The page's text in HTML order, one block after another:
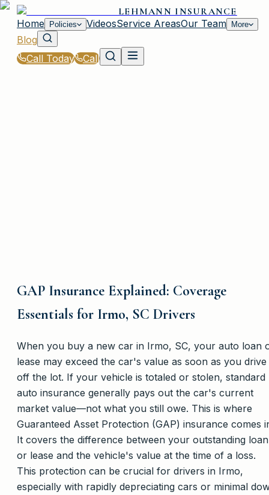
LEHMANN INSURANCE
Home
Policies VideosService AreasOur Team More
Blog
Call Today
Call
GAP Insurance Explained: Coverage
Essentials for Irmo, SC Drivers
When you buy a new car in Irmo, SC, your auto loan
lease may exceed the car's value as soon as you drive
off the lot. If your vehicle is totaled or stolen, standard
auto insurance generally pays out the car's current
market value—not what you still owe. This is where
Guaranteed Asset Protection (GAP) insurance comes
It covers the difference between your outstanding loan
or lease and the vehicle's value at the time of a loss.
This protection can be crucial for drivers in Irmo,
especially with rapidly depreciating cars or minimal